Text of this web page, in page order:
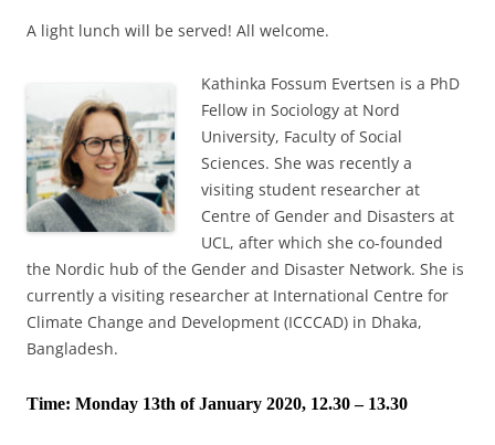
A light lunch will be served! All welcome.
Kathinka Fossum Evertsen is a PhD
Fellow in Sociology at Nord
University, Faculty of Social
Sciences. She was recently a
visiting student researcher at
Centre of Gender and Disasters at
UCL, after which she co-founded
the Nordic hub of the Gender and Disaster Network. She is
currently a visiting researcher at International Centre for
Climate Change and Development (ICCCAD) in Dhaka,
Bangladesh.
Time: Monday 13th of January 2020, 12.30 – 13.30